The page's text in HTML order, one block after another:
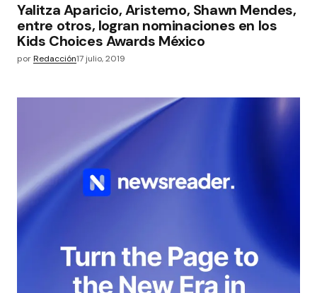
Yalitza Aparicio, Aristemo, Shawn Mendes,
entre otros, logran nominaciones en los
Kids Choices Awards México
porRedacción17 julio, 2019